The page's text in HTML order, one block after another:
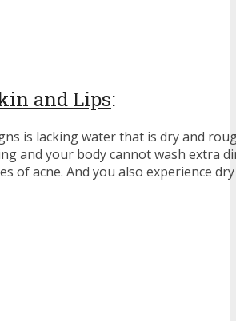
and Lips:
is lacking water that is dry and
and your body cannot wash extra
of acne. And you also experience